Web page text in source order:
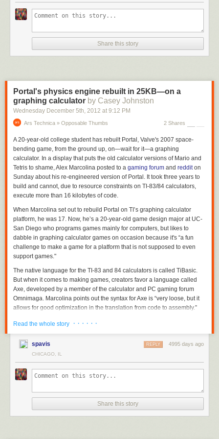
Share this story
Portal's physics engine rebuilt in 25KB—on a
graphing calculator by Casey Johnston
Wednesday December 5th, 2012 at 9:12 PM
Ars Technica » Opposable Thumbs 2 Shares
A 20-year-old college student has rebuiltPortal, Valve's 2007 space-
bending game, from the ground up, on—wait for it—a graphing
calculator. In a display that puts the old calculator versions of Mario and
Tetris to shame, Alex Marcolina posted to a gaming forum and redditon
Sunday about his re-engineered version of Portal. It took three years to
build and cannot, due to resource constraints on TI-83/84 calculators,
execute more than 16 kilobytes of code.
When Marcolina set out to rebuild Portal on TI’s graphing calculator
platform, he was 17. Now, he’s a 20-year-old game design major at UC-
San Diego who programs games mainly for computers, but likes to
dabble in graphing calculator games on occasion because it's “a fun
challenge to make a game for a platform that is not supposed to even
support games."
The native language for the TI-83 and 84 calculators is called TiBasic.
But when it comes to making games, creators favor a language called
Axe, developed by a member of the calculator and PC gaming forum
Omnimaga. Marcolina points out the syntax for Axe is “very loose, but it
allows for good optimization in the translation from code to assembly.”
Read the whole story · · · · · ·
spavis 4995 days ago
REPLY
CHICAGO, IL
Share this story